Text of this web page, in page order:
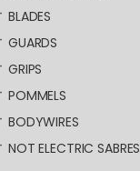
BLADES
GUARDS
GRIPS
POMMELS
BODYWIRES
NOT ELECTRIC SABRES